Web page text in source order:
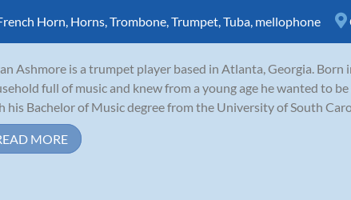
Horn, Horns,Trombone,Trumpet,Tuba, mellophone
Ashmore is a trumpet player based in Atlanta, Georgia. Born
full of music and knew from a young age he wanted to
his Bachelor of Music degree from the University of South
MORE